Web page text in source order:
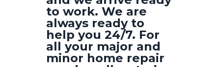
to work. We are
always ready to
help you 24/7. For
all your major and
minor home repair